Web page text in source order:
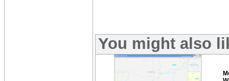
You might also